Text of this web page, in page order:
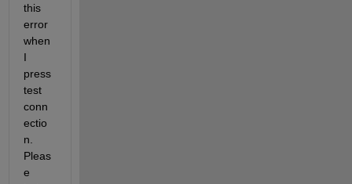
this
error
when
I
press
test
conn
ectio
n.
Pleas
e